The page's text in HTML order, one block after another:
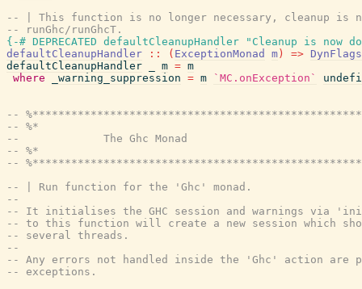
-- | This function is no longer necessary, cleanup is
-- runGhc/runGhcT.
{-# DEPRECATED defaultCleanupHandler
"Cleanup is now
defaultCleanupHandler
:: ( ExceptionMonad m ) => DynFlags
defaultCleanupHandler
m = m
where
_warning_suppression = m `MC.onException`
--
-- %*
--             The Ghc Monad
-- %*
--
-- | Run function for the 'Ghc' monad.
--
-- It initialises the GHC session and warnings via
-- to this function will create a new session which
-- several threads.
--
-- Any errors not handled inside the 'Ghc' action are
-- exceptions.